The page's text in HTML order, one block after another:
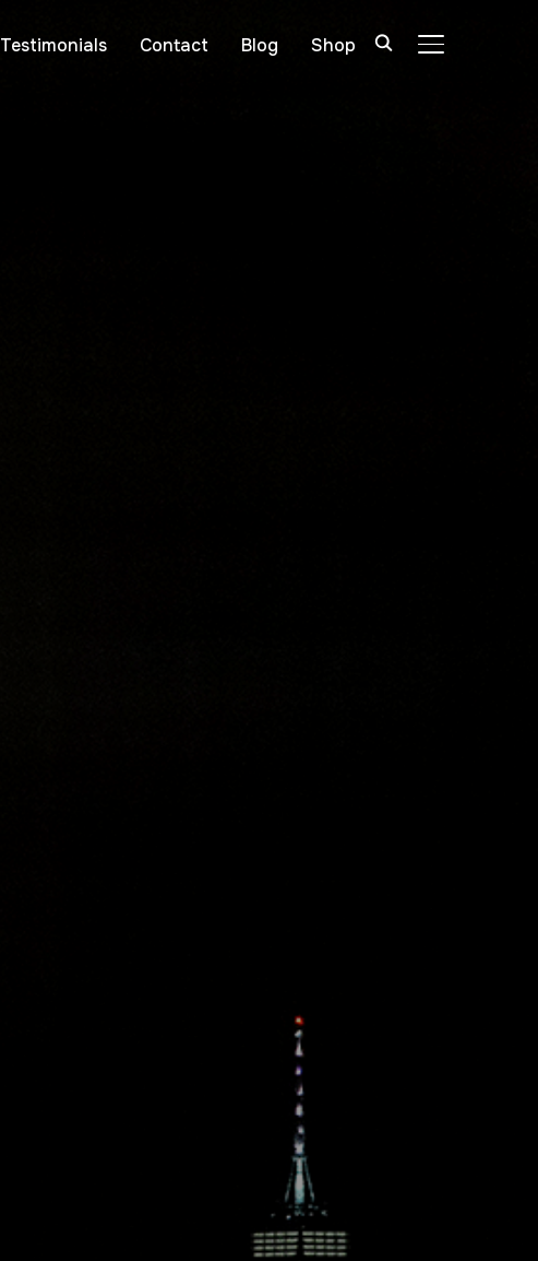
TOGGLE
Testimonials Contact Blog Shop